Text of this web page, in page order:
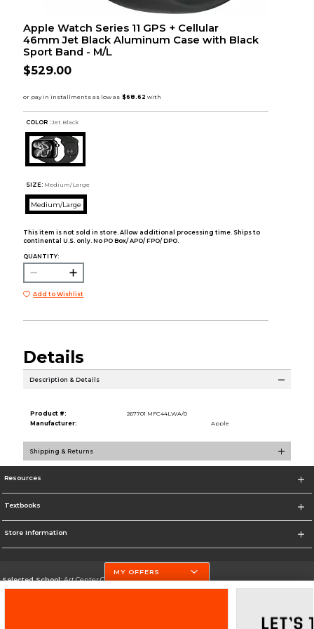
Apple Watch Series 11 GPS + Cellular
46mm Jet Black Aluminum Case with Black
Sport Band - M/L
$529.00
COLOR : Jet Black
SIZE: Medium/Large
Medium/Large
This item is not sold in store. Allow additional processing time. Ships to
continental U.S. only. No PO Box/ APO/ FPO/ DPO.
QUANTITY:
Add to Wishlist
Details
Description & Details
Product #:
267701 MFC44LWA/0
Manufacturer:
Apple
Shipping & Returns
Resources
Textbooks
Store Information
Selected School:Art Center College of Design
MY OFFERS